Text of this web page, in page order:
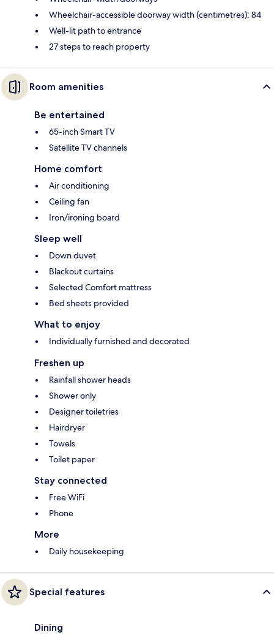
Wheelchair-accessible doorway width (centimetres): 84
Well-lit path to entrance
27 steps to reach property
Room amenities
Be entertained
65-inch Smart TV
Satellite TV channels
Home comfort
Air conditioning
Ceiling fan
Iron/ironing board
Sleep well
Down duvet
Blackout curtains
Selected Comfort mattress
Bed sheets provided
What to enjoy
Individually furnished and decorated
Freshen up
Rainfall shower heads
Shower only
Designer toiletries
Hairdryer
Towels
Toilet paper
Stay connected
Free WiFi
Phone
More
Daily housekeeping
Special features
Dining